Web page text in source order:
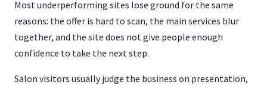
Most underperforming sites lose ground for the same
reasons: the offer is hard to scan, the main services blur
together, and the site does not give people enough
confidence to take the next step.
Salon visitors usually judge the business on presentation,